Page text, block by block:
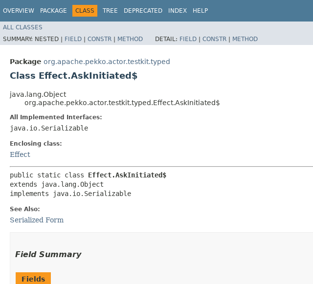
OVERVIEW PACKAGE CLASS TREE DEPRECATED INDEX HELP
ALL CLASSES
SUMMARY: NESTED | FIELD | CONSTR | METHOD DETAIL: FIELD | CONSTR | METHOD
Package org.apache.pekko.actor.testkit.typed
Class Effect.AskInitiated$
java.lang.Object
org.apache.pekko.actor.testkit.typed.Effect.AskInitiated$
All Implemented Interfaces:
java.io.Serializable
Enclosing class:
Effect
public static class Effect.AskInitiated$
extends java.lang.Object
implements java.io.Serializable
See Also:
Serialized Form
Field Summary
Fields